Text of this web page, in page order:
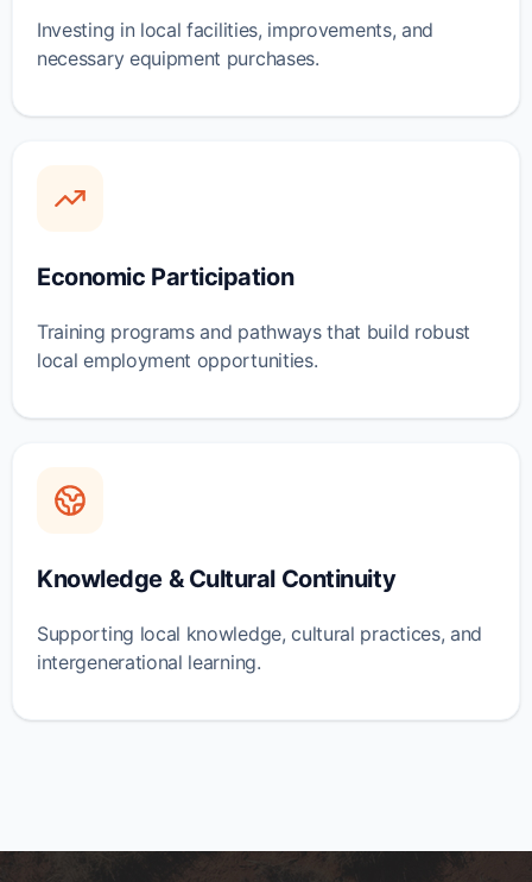
Investing in local facilities, improvements, and
necessary equipment purchases.
Economic Participation
Training programs and pathways that build robust
local employment opportunities.
Knowledge & Cultural Continuity
Supporting local knowledge, cultural practices, and
intergenerational learning.